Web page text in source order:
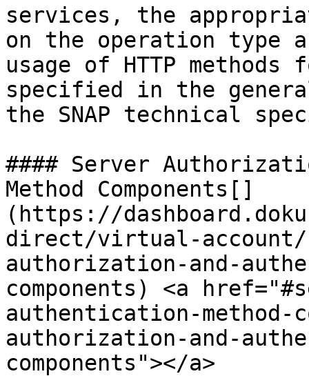
services, the
on the operation type
usage of HTTP
specified in the
the SNAP technical
#### Server
Method Components[​]
(https://
direct/virtual-account/
authorization-and-
components) <a
authentication-method-
authorization-and-
components"></a>